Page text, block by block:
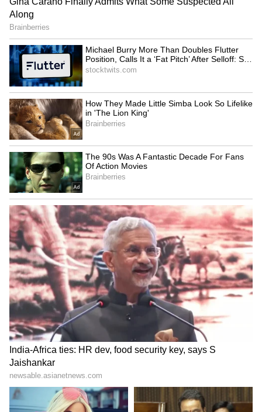
Santosh Kumar.
Digital records relating to bkprint.in and
bkprint.xyz, including source code, hosting
details, customer database, technical files and
payment-related information and electronic
documents bearing the names "BKS" and
"BKS Online Services" Was also recovered.
Ongoing Investigation
The offence has been found to be grave,
organized and technology-driven, involving
preparation and dissemination of forged
government identity documents through
online platforms for unlawful financial gain.
Further investigation is underway to identify
additional associates, ascertain the complete
customer database, trace the proceeds of
crime, examine the role of other facilitators
and identify persons who procured or
misused forged documents generated through
the website. (ANI)